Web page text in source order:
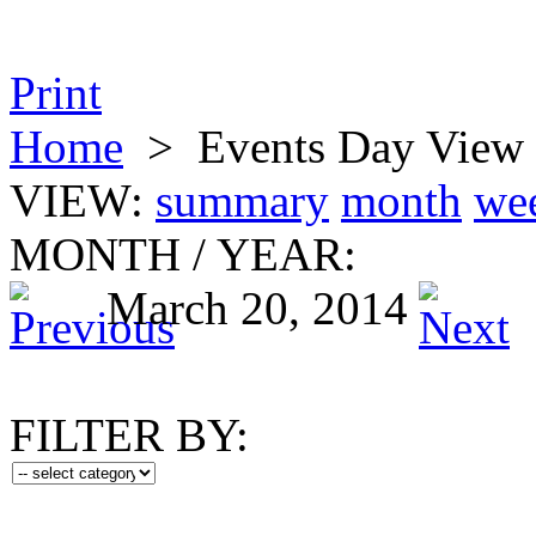
Print
Home > Events Day View
VIEW: summary month
MONTH / YEAR:
March 20, 2014
FILTER BY: